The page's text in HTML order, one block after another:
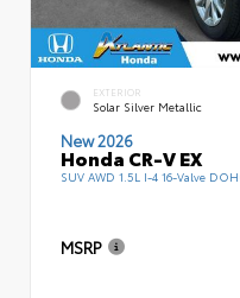
EXTERIOR
Solar Silver Metallic
New 2026
Honda CR-V EX
SUV AWD 1.5L I-4 16-Valve
MSRP